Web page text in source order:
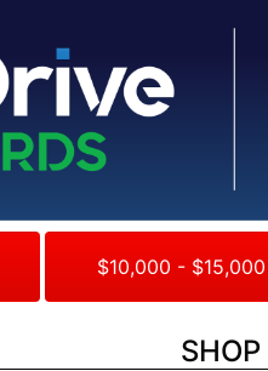
$10,000 - $15,000